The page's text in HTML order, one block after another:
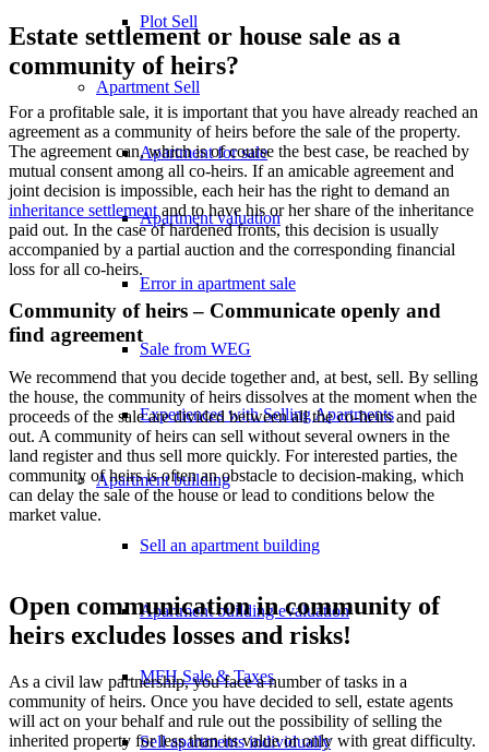
Plot Sell
Apartment Sell
Apartment for sale
Apartment valuation
Error in apartment sale
Sale from WEG
Experiences with Selling Apartments
Apartment building
Sell an apartment building
Apartment building evaluation
MFH Sale & Taxes
Sell apartments individually
Estate settlement or house sale as a
community of heirs?
For a profitable sale, it is important that you have already reached an
agreement as a community of heirs before the sale of the property.
The agreement can, which is of course the best case, be reached by
mutual consent among all co-heirs. If an amicable agreement and
joint decision is impossible, each heir has the right to demand an
inheritance settlement and to have his or her share of the inheritance
paid out. In the case of hardened fronts, this decision is usually
accompanied by a partial auction and the corresponding financial
loss for all co-heirs.
Community of heirs – Communicate openly and
find agreement
We recommend that you decide together and, at best, sell. By selling
the house, the community of heirs dissolves at the moment when the
proceeds of the sale are divided between all the co-heirs and paid
out. A community of heirs can sell without several owners in the
land register and thus sell more quickly. For interested parties, the
community of heirs is often an obstacle to decision-making, which
can delay the sale of the house or lead to conditions below the
market value.
Open communication in community of
heirs excludes losses and risks!
As a civil law partnership, you face a number of tasks in a
community of heirs. Once you have decided to sell, estate agents
will act on your behalf and rule out the possibility of selling the
inherited property for less than its value or only with great difficulty.